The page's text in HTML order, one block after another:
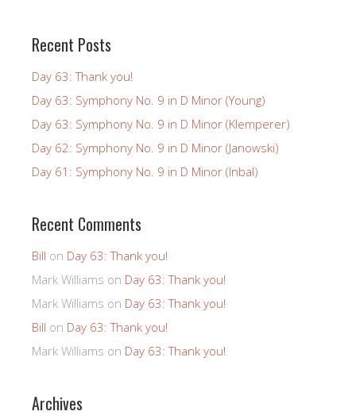
Recent Posts
Day 63: Thank you!
Day 63: Symphony No. 9 in D Minor (Young)
Day 63: Symphony No. 9 in D Minor (Klemperer)
Day 62: Symphony No. 9 in D Minor (Janowski)
Day 61: Symphony No. 9 in D Minor (Inbal)
Recent Comments
Bill on Day 63: Thank you!
Mark Williams on Day 63: Thank you!
Mark Williams on Day 63: Thank you!
Bill on Day 63: Thank you!
Mark Williams on Day 63: Thank you!
Archives